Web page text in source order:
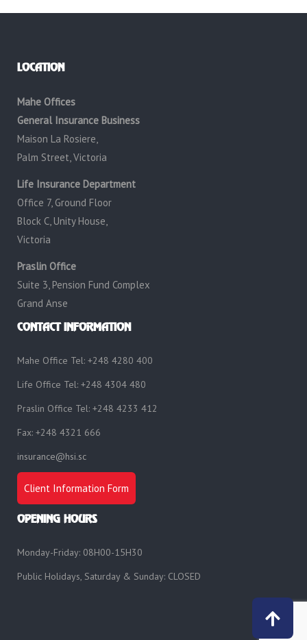
LOCATION
Mahe Offices
General Insurance Business
Maison La Rosiere,
Palm Street, Victoria
Life Insurance Department
Office 7, Ground Floor
Block C, Unity House,
Victoria
Praslin Office
Suite 3, Pension Fund Complex
Grand Anse
CONTACT INFORMATION
Mahe Office Tel: +248 4280 400
Life Office Tel: +248 4304 480
Praslin Office Tel: +248 4233 412
Fax: +248 4321 666
insurance@hsi.sc
Client Information Form
OPENING HOURS
Monday-Friday: 08H00-15H30
Public Holidays, Saturday & Sunday: CLOSED